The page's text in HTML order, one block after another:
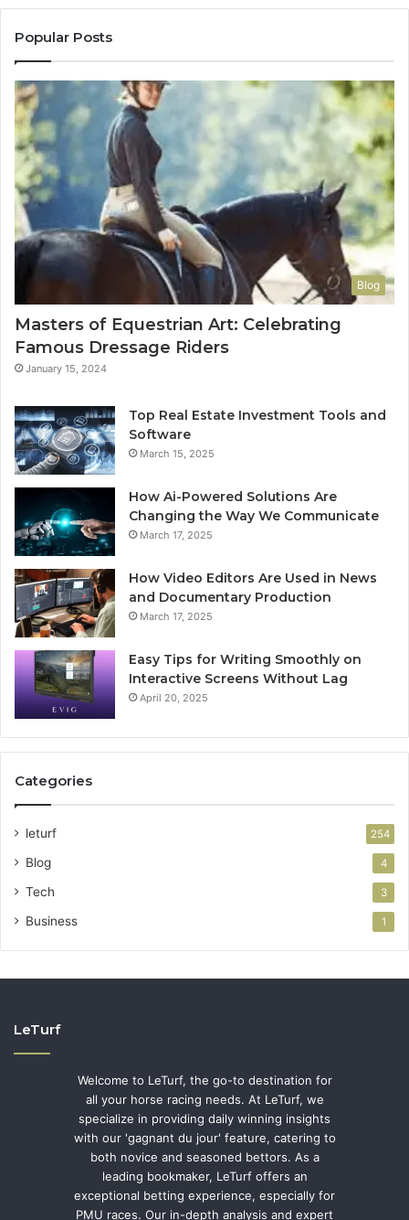
Popular Posts
Blog
Masters of Equestrian Art: Celebrating
Famous Dressage Riders
January 15, 2024
Top Real Estate Investment Tools and
Software
March 15, 2025
How Ai-Powered Solutions Are
Changing the Way We Communicate
March 17, 2025
How Video Editors Are Used in News
and Documentary Production
March 17, 2025
Easy Tips for Writing Smoothly on
Interactive Screens Without Lag
April 20, 2025
Categories
leturf 254
Blog 4
Tech 3
Business 1
LeTurf
Welcome to LeTurf, the go-to destination for
all your horse racing needs. At LeTurf, we
specialize in providing daily winning insights
with our 'gagnant du jour' feature, catering to
both novice and seasoned bettors. As a
leading bookmaker, LeTurf offers an
exceptional betting experience, especially for
PMU races. Our in-depth analysis and expert